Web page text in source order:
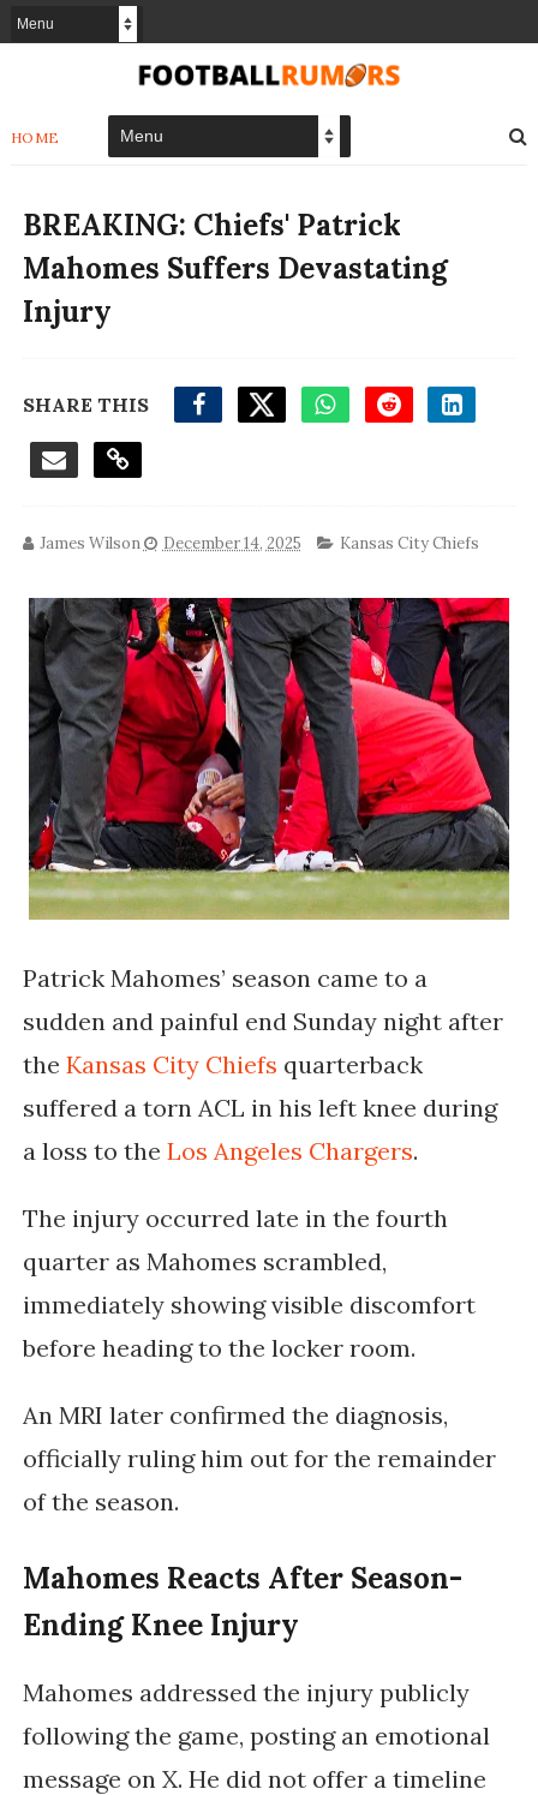
HOME
BREAKING: Chiefs' Patrick
Mahomes Suffers Devastating
Injury
SHARE THIS
James Wilson December 14, 2025 Kansas City Chiefs
Patrick Mahomes’ season came to a
sudden and painful end Sunday night after
the Kansas City Chiefs quarterback
suffered a torn ACL in his left knee during
a loss to the Los Angeles Chargers.
The injury occurred late in the fourth
quarter as Mahomes scrambled,
immediately showing visible discomfort
before heading to the locker room.
An MRI later confirmed the diagnosis,
officially ruling him out for the remainder
of the season.
Mahomes Reacts After Season-
Ending Knee Injury
Mahomes addressed the injury publicly
following the game, posting an emotional
message on X. He did not offer a timeline